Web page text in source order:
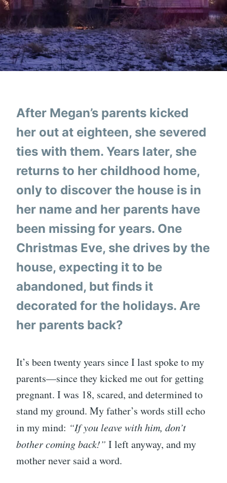
After Megan’s parents kicked
her out at eighteen, she severed
ties with them. Years later, she
returns to her childhood home,
only to discover the house is in
her name and her parents have
been missing for years. One
Christmas Eve, she drives by the
house, expecting it to be
abandoned, but finds it
decorated for the holidays. Are
her parents back?
It’s been twenty years since I last spoke to my
parents—since they kicked me out for getting
pregnant. I was 18, scared, and determined to
stand my ground. My father’s words still echo
in my mind: “If you leave with him, don’t
bother coming back!” I left anyway, and my
mother never said a word.